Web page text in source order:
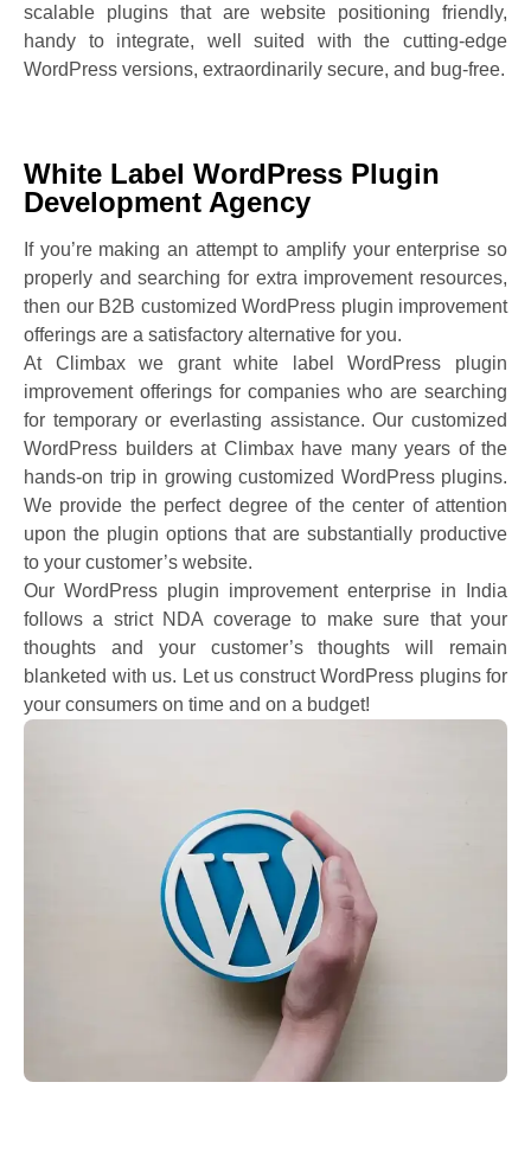
scalable plugins that are website positioning friendly,
handy to integrate, well suited with the cutting-edge
WordPress versions, extraordinarily secure, and bug-free.
White Label WordPress Plugin
Development Agency
If you’re making an attempt to amplify your enterprise so
properly and searching for extra improvement resources,
then our B2B customized WordPress plugin improvement
offerings are a satisfactory alternative for you.
At Climbax we grant white label WordPress plugin
improvement offerings for companies who are searching
for temporary or everlasting assistance. Our customized
WordPress builders at Climbax have many years of the
hands-on trip in growing customized WordPress plugins.
We provide the perfect degree of the center of attention
upon the plugin options that are substantially productive
to your customer’s website.
Our WordPress plugin improvement enterprise in India
follows a strict NDA coverage to make sure that your
thoughts and your customer’s thoughts will remain
blanketed with us. Let us construct WordPress plugins for
your consumers on time and on a budget!